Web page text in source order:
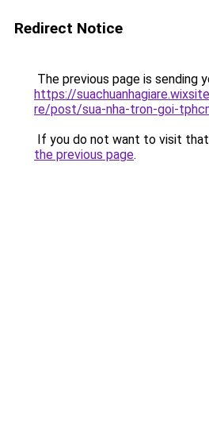
Redirect Notice
The previous page is sending
https://
re/post/sua-nha-tron-goi-
If you do not want to visit that
the previous page.